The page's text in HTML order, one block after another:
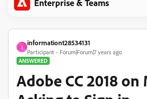
Enterprise & Teams
I
informationt28534131
Participant
Forum|Forum|7 years ago
ANSWERED
Adobe CC 2018 on